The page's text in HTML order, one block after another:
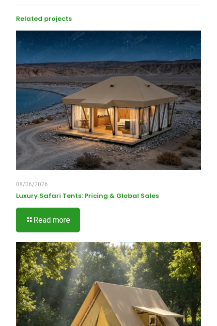
Related projects
08/06/2026
Luxury Safari Tents: Pricing & Global Sales
Read more